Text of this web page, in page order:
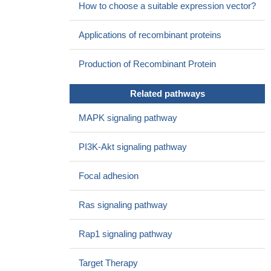
preeclamptic pregnanciesPMID: 27809614
The early variations of PIGF and soluble fms-like tyrosine
kinase-1 concentrations in newly pregnant obstetric
antiphospholipid syndrome (oAPS) may help to detect patients at
low risk of placenta-mediated complications (PMC).PMID:
There is a significant negative correlation between the
gastric cancer cell lines reduced in vitro tumorigenicity and
ability, colony forming, migratory, and MMPs activities and
overload and persistent hypoxia after surgery with CHD.
How to choose a suitable expression vector?
Applications of recombinant proteins
Production of Recombinant Protein
Related pathways
MAPK signaling pathway
PI3K-Akt signaling pathway
Focal adhesion
Ras signaling pathway
Rap1 signaling pathway
Target Therapy